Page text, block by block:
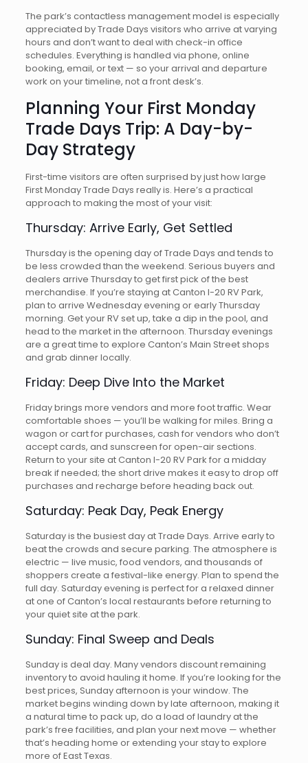
The park’s contactless management model is especially
appreciated by Trade Days visitors who arrive at varying
hours and don’t want to deal with check-in office
schedules. Everything is handled via phone, online
booking, email, or text — so your arrival and departure
work on your timeline, not a front desk’s.
Planning Your First Monday
Trade Days Trip: A Day-by-
Day Strategy
First-time visitors are often surprised by just how large
First Monday Trade Days really is. Here’s a practical
approach to making the most of your visit:
Thursday: Arrive Early, Get Settled
Thursday is the opening day of Trade Days and tends to
be less crowded than the weekend. Serious buyers and
dealers arrive Thursday to get first pick of the best
merchandise. If you’re staying at Canton I-20 RV Park,
plan to arrive Wednesday evening or early Thursday
morning. Get your RV set up, take a dip in the pool, and
head to the market in the afternoon. Thursday evenings
are a great time to explore Canton’s Main Street shops
and grab dinner locally.
Friday: Deep Dive Into the Market
Friday brings more vendors and more foot traffic. Wear
comfortable shoes — you’ll be walking for miles. Bring a
wagon or cart for purchases, cash for vendors who don’t
accept cards, and sunscreen for open-air sections.
Return to your site at Canton I-20 RV Park for a midday
break if needed; the short drive makes it easy to drop off
purchases and recharge before heading back out.
Saturday: Peak Day, Peak Energy
Saturday is the busiest day at Trade Days. Arrive early to
beat the crowds and secure parking. The atmosphere is
electric — live music, food vendors, and thousands of
shoppers create a festival-like energy. Plan to spend the
full day. Saturday evening is perfect for a relaxed dinner
at one of Canton’s local restaurants before returning to
your quiet site at the park.
Sunday: Final Sweep and Deals
Sunday is deal day. Many vendors discount remaining
inventory to avoid hauling it home. If you’re looking for the
best prices, Sunday afternoon is your window. The
market begins winding down by late afternoon, making it
a natural time to pack up, do a load of laundry at the
park’s free facilities, and plan your next move — whether
that’s heading home or extending your stay to explore
more of East Texas.